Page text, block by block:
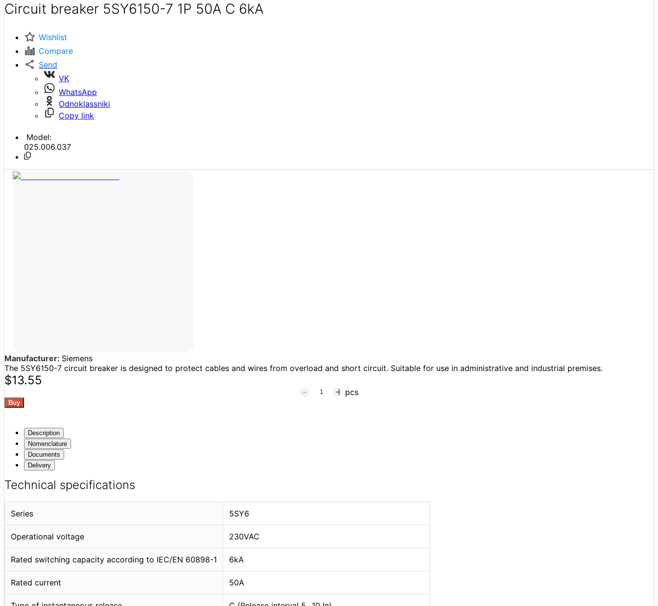
Circuit breaker 5SY6150-7 1P 50A C 6kA
Wishlist
Compare
Send
VK
WhatsApp
Odnoklassniki
Copy link
Model:
025.006.037
Manufacturer: Siemens
The 5SY6150-7 circuit breaker is designed to protect cables and wires from overload and short circuit. Suitable for use in administrative and industrial premises.
$13.55
pcs
Description
Nomenclature
Documents
Delivery
Technical specifications
Series 5SY6
Operational voltage 230VAC
Rated switching capacity according to IEC/EN 60898-1 6kA
Rated current 50А